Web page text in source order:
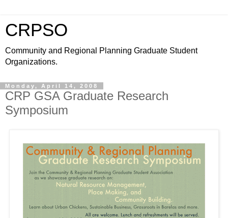
CRPSO
Community and Regional Planning Graduate Student
Organizations.
Monday, April 14, 2008
CRP GSA Graduate Research
Symposium